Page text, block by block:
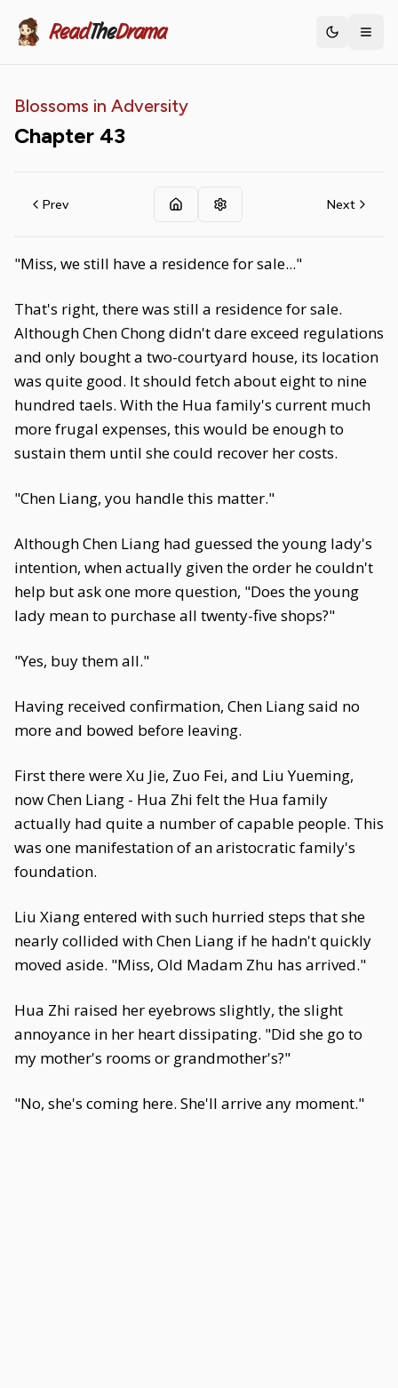
ReadTheDrama Toggle
Blossoms in Adversity
Chapter 43
Prev Next
"Miss, we still have a residence for sale..."
That's right, there was still a residence for sale.
Although Chen Chong didn't dare exceed regulations
and only bought a two-courtyard house, its location
was quite good. It should fetch about eight to nine
hundred taels. With the Hua family's current much
more frugal expenses, this would be enough to
sustain them until she could recover her costs.
"Chen Liang, you handle this matter."
Although Chen Liang had guessed the young lady's
intention, when actually given the order he couldn't
help but ask one more question, "Does the young
lady mean to purchase all twenty-five shops?"
"Yes, buy them all."
Having received confirmation, Chen Liang said no
more and bowed before leaving.
First there were Xu Jie, Zuo Fei, and Liu Yueming,
now Chen Liang - Hua Zhi felt the Hua family
actually had quite a number of capable people. This
was one manifestation of an aristocratic family's
foundation.
Liu Xiang entered with such hurried steps that she
nearly collided with Chen Liang if he hadn't quickly
moved aside. "Miss, Old Madam Zhu has arrived."
Hua Zhi raised her eyebrows slightly, the slight
annoyance in her heart dissipating. "Did she go to
my mother's rooms or grandmother's?"
"No, she's coming here. She'll arrive any moment."